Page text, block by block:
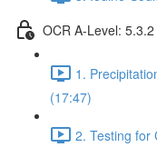
OCR A-Level:
1.
(17:47)
2. Testing for